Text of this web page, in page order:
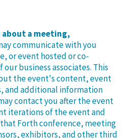
a meeting,
communicate with you
or event hosted or co-
business associates. This
the event's content, event
and additional information
contact you after the event
iterations of the event and
Forth conference, meeting
exhibitors, and other third